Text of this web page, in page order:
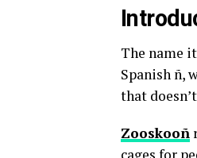
The name
Spanish ñ,
that
Zooskooñ